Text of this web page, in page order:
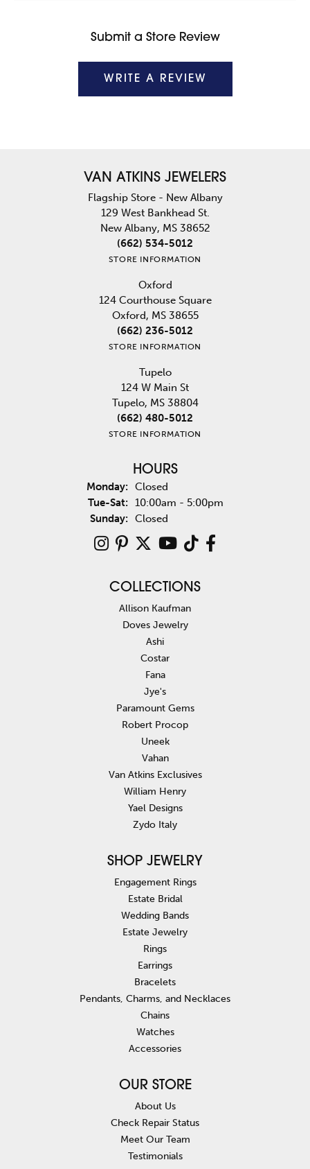
Submit a Store Review
WRITE A REVIEW
VAN ATKINS JEWELERS
Flagship Store - New Albany
129 West Bankhead St.
New Albany, MS 38652
(662) 534-5012
STORE INFORMATION
Oxford
124 Courthouse Square
Oxford, MS 38655
(662) 236-5012
STORE INFORMATION
Tupelo
124 W Main St
Tupelo, MS 38804
(662) 480-5012
STORE INFORMATION
HOURS
Monday: Closed
Tue-Sat:Tuesday - Saturday:
10:00am - 5:00pm
Sunday: Closed
COLLECTIONS
Allison Kaufman
Doves Jewelry
Ashi
Costar
Fana
Jye's
Paramount Gems
Robert Procop
Uneek
Vahan
Van Atkins Exclusives
William Henry
Yael Designs
Zydo Italy
SHOP JEWELRY
Engagement Rings
Estate Bridal
Wedding Bands
Estate Jewelry
Rings
Earrings
Bracelets
Pendants, Charms, and Necklaces
Chains
Watches
Accessories
OUR STORE
About Us
Check Repair Status
Meet Our Team
Testimonials